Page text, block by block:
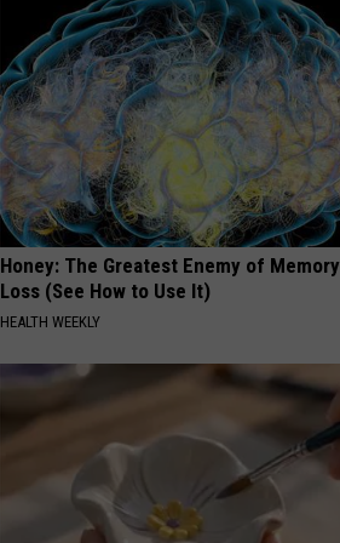
Honey: The Greatest Enemy of Memory
Loss (See How to Use It)
HEALTH WEEKLY